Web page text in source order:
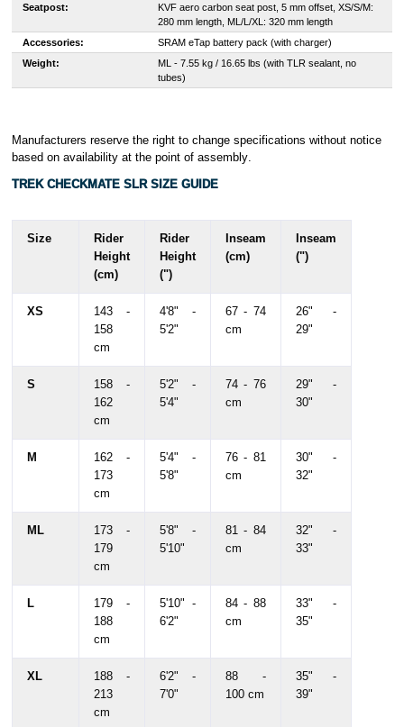
Seatpost:
KVF aero carbon seat post, 5 mm offset, XS/S/M:
280 mm length, ML/L/XL: 320 mm length
Accessories:
SRAM eTap battery pack (with charger)
Weight:
ML - 7.55 kg / 16.65 lbs (with TLR sealant, no
tubes)
Manufacturers reserve the right to change specifications without notice
based on availability at the point of assembly.
TREK CHECKMATE SLR SIZE GUIDE
Size
Rider
Height
(cm)
Rider
Height
(")
Inseam
(cm)
Inseam
(")
XS
143 -
158
cm
4'8" -
5'2"
67 - 74
cm
26" -
29"
S
158 -
162
cm
5'2" -
5'4"
74 - 76
cm
29" -
30"
M
162 -
173
cm
5'4" -
5'8"
76 - 81
cm
30" -
32"
ML
173 -
179
cm
5'8" -
5'10"
81 - 84
cm
32" -
33"
L
179 -
188
cm
5'10" -
6'2"
84 - 88
cm
33" -
35"
XL
188 -
213
cm
6'2" -
7'0"
88 -
100 cm
35" -
39"